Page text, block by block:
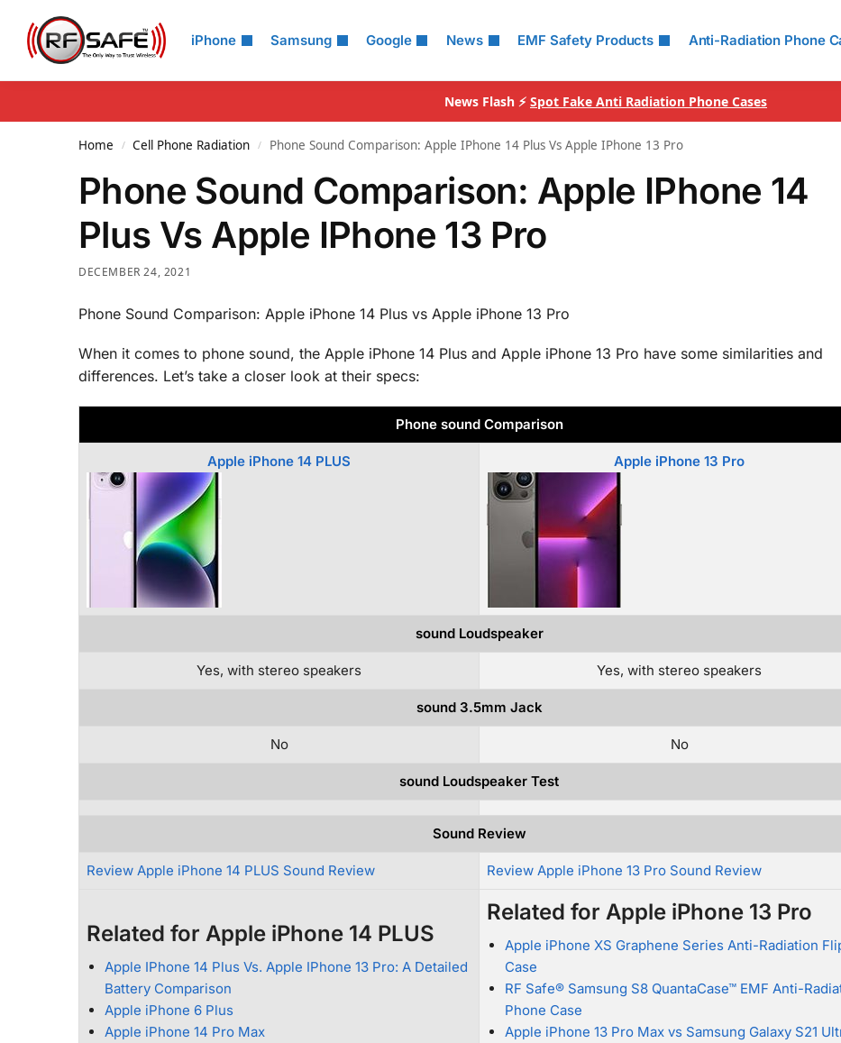
iPhone Samsung Google News EMF Safety Products Anti-Radiation Phone
Search
News Flash ⚡ Spot Fake Anti Radiation Phone Cases
Home / Cell Phone Radiation / Phone Sound Comparison: Apple IPhone 14 Plus Vs Apple IPhone 13 Pro
Phone Sound Comparison: Apple IPhone 14
Plus Vs Apple IPhone 13 Pro
DECEMBER 24, 2021
Phone Sound Comparison: Apple iPhone 14 Plus vs Apple iPhone 13 Pro
When it comes to phone sound, the Apple iPhone 14 Plus and Apple iPhone 13 Pro have some similarities and
differences. Let’s take a closer look at their specs:
Phone sound Comparison
Apple iPhone 14 PLUS Apple iPhone 13 Pro
sound Loudspeaker
Yes, with stereo speakers Yes, with stereo speakers
sound 3.5mm Jack
No No
sound Loudspeaker Test
Sound Review
Review Apple iPhone 14 PLUS Sound Review Review Apple iPhone 13 Pro Sound Review
Related for Apple iPhone 14 PLUS
Apple IPhone 14 Plus Vs. Apple IPhone 13 Pro: A Detailed
Battery Comparison
Apple iPhone 6 Plus
Apple iPhone 14 Pro Max
Related for Apple iPhone 13 Pro
Apple iPhone XS Graphene Series Anti-Radiation
Case
RF Safe® Samsung S8 QuantaCase™ EMF Anti-
Phone Case
Apple iPhone 13 Pro Max vs Samsung Galaxy S21